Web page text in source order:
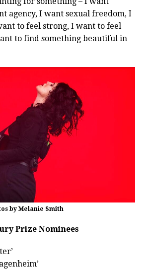
agency, I want sexual freedom, I
to feel strong, I want to feel
to find something beautiful in
by Melanie Smith
Prize Nominees